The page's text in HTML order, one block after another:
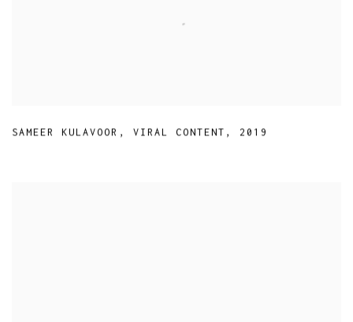
SAMEER KULAVOOR , VIRAL CONTENT , 2019